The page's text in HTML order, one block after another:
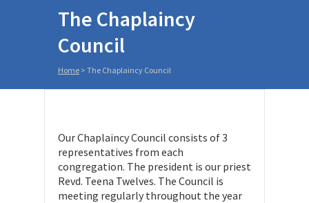
The Chaplaincy
Council
Home > The Chaplaincy Council
Our Chaplaincy Council consists of 3
representatives from each
congregation. The president is our priest
Revd. Teena Twelves. The Council is
meeting regularly throughout the year